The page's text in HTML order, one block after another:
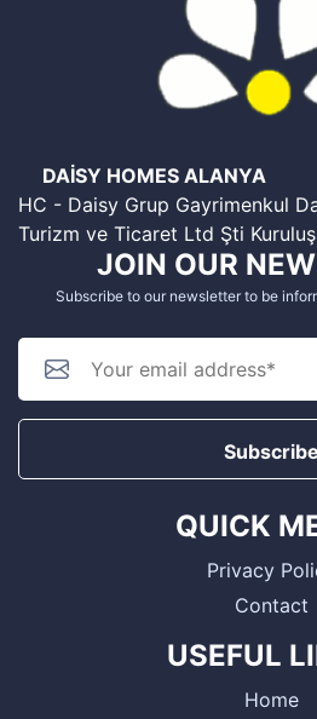
DAİSY HOMES ALANYA
HC - Daisy Grup Gayrimenkul
Turizm ve Ticaret Ltd Şti
JOIN OUR
Subscribe to our newsletter to be
Subscribe
QUICK
Privacy
Contact
USEFUL
Home